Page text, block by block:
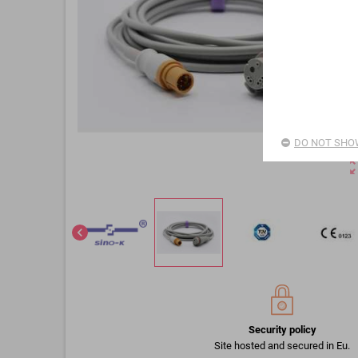
chevron_left
Security policy
Site hosted and secured in Eu.
DO NOT